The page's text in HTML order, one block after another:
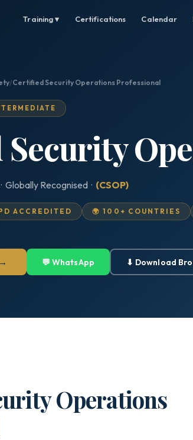
Training ▾ Certifications Calendar
/Certified Security Operations Professional
Globally Recognised · (CSOP)
ACCREDITED 🌍 100+ COUNTRIES
💬 WhatsApp ⬇ Download
Operations